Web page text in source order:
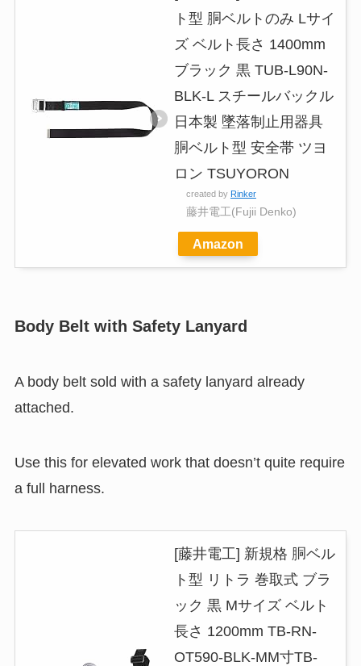
ト型 胴ベルトのみ Lサイ
ズ ベルト長さ 1400mm
ブラック 黒 TUB-L90N-
BLK-L スチールバックル
日本製 墜落制止用器具
胴ベルト型 安全帯 ツヨ
ロン TSUYORON
created by Rinker
藤井電工(Fujii Denko)
Amazon
Body Belt with Safety Lanyard
A body belt sold with a safety lanyard already
attached.
Use this for elevated work that doesn’t quite require
a full harness.
[藤井電工] 新規格 胴ベル
ト型 リトラ 巻取式 ブラ
ック 黒 Mサイズ ベルト
長さ 1200mm TB-RN-
OT590-BLK-MM寸TB-